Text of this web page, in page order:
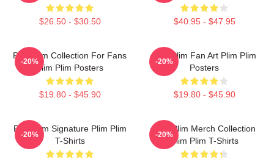
$26.50 - $30.50 $40.95 - $47.95
Plim Plim Collection For Fans
Plim Plim Posters
$19.80 - $45.90
-20%
Plim Plim Fan Art Plim Plim
Posters
$19.80 - $45.90
-20%
Plim Plim Signature Plim Plim
T-Shirts
-20%
Plim Plim Merch Collection
Plim Plim T-Shirts
-20%